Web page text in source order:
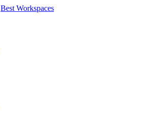
Best Workspaces